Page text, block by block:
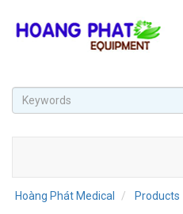
Hoàng Phát Medical
Products